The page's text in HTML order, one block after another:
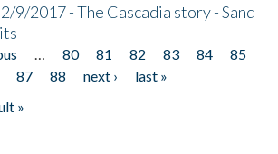
9/2017 - The Cascadia story - Sand
… 80 81 82 83 84
85
87 88 next ›
last »
»